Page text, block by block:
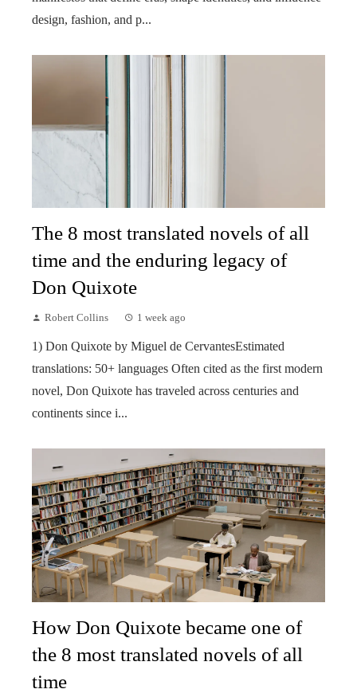
design, fashion, and p...
The 8 most translated novels of all
time and the enduring legacy of
Don Quixote
Robert Collins 1 week ago
1) Don Quixote by Miguel de CervantesEstimated
translations: 50+ languages Often cited as the first modern
novel, Don Quixote has traveled across centuries and
continents since i...
How Don Quixote became one of
the 8 most translated novels of all
time